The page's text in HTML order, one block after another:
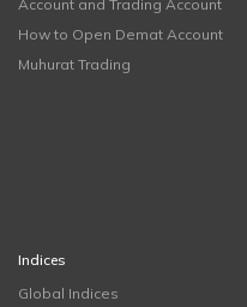
Account and Trading Account
How to Open Demat Account
Muhurat Trading
Indices
Global Indices